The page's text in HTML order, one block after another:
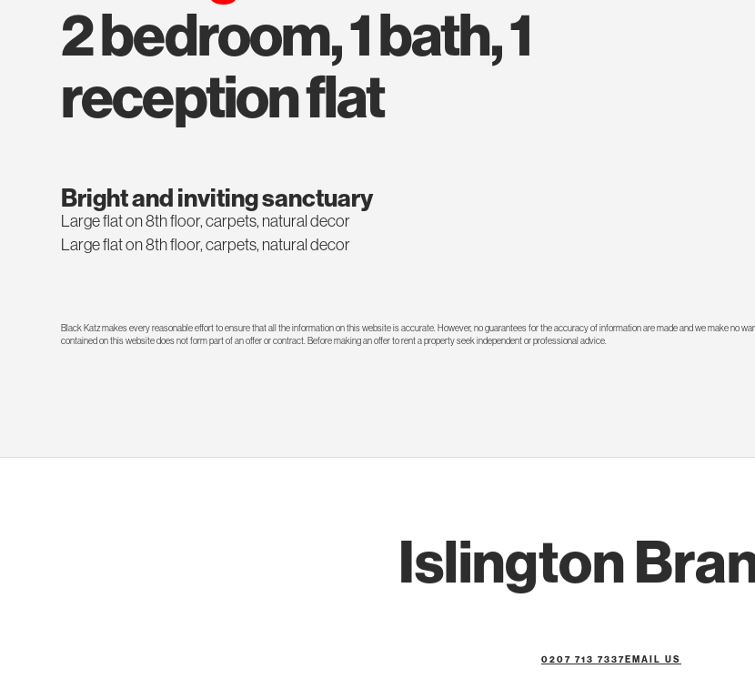
2 bedroom, 1 bath, 1
reception flat
Bright and inviting sanctuary
Large flat on 8th floor, carpets, natural decor
Large flat on 8th floor, carpets, natural decor
Black Katz makes every reasonable effort to ensure that all the information on this website is accurate. However, no guarantees for the accuracy of information are made and we make no
contained on this website does not form part of an offer or contract. Before making an offer to rent a property seek independent or professional advice.
Islington
0207 713 7337EMAIL US